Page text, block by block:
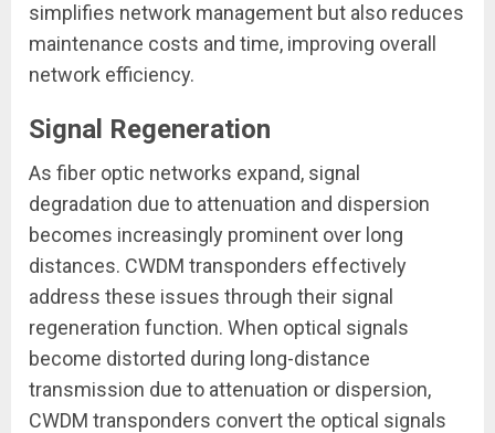
simplifies network management but also reduces
maintenance costs and time, improving overall
network efficiency.
Signal Regeneration
As fiber optic networks expand, signal
degradation due to attenuation and dispersion
becomes increasingly prominent over long
distances. CWDM transponders effectively
address these issues through their signal
regeneration function. When optical signals
become distorted during long-distance
transmission due to attenuation or dispersion,
CWDM transponders convert the optical signals